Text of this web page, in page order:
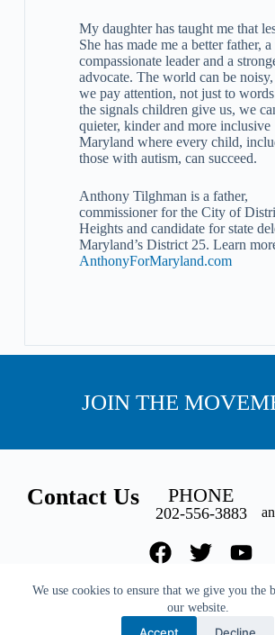
We use cookies to ensure that we give you the
our website.
Accept Decline
My daughter has taught me that
She has made me a better father,
compassionate leader and a
advocate. The world can be
we pay attention, not just to
the signals children give us, we
quieter, kinder and more inclusive
Maryland where every child,
those with autism, can succeed.
Anthony Tilghman is a father,
commissioner for the City of
Heights and candidate for state
Maryland’s District 25. Learn
AnthonyForMaryland.com
JOIN THE
Contact Us PHONE
202-556-3883